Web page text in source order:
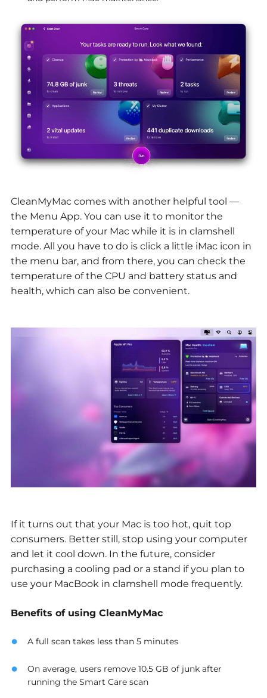
CleanMyMac comes with another helpful tool —
the Menu App. You can use it to monitor the
temperature of your Mac while it is in clamshell
mode. All you have to do is click a little iMac icon in
the menu bar, and from there, you can check the
temperature of the CPU and battery status and
health, which can also be convenient.
If it turns out that your Mac is too hot, quit top
consumers. Better still, stop using your computer
and let it cool down. In the future, consider
purchasing a cooling pad or a stand if you plan to
use your MacBook in clamshell mode frequently.
Benefits of using CleanMyMac
A full scan takes less than 5 minutes
On average, users remove 10.5 GB of junk after
running the Smart Care scan